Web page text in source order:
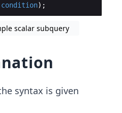
condition) ;
scalar subquery
syntax is given